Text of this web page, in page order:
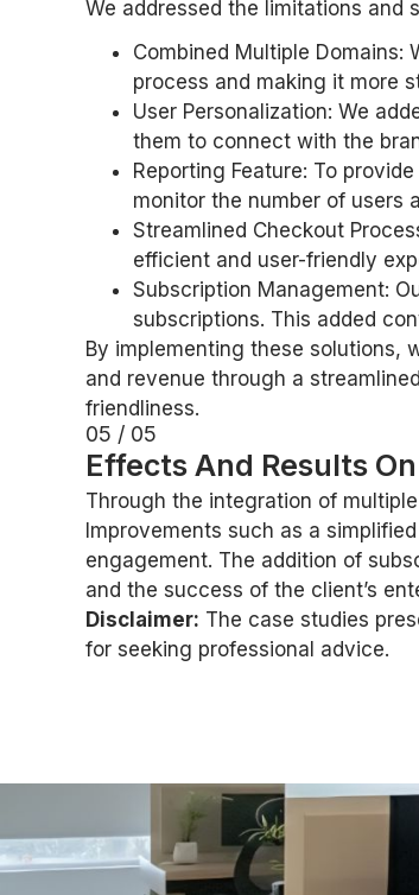
We addressed the limitations and
Combined Multiple
process and making it more
User Personalization: We
them to connect with the
Reporting Feature: To
monitor the number of users
Streamlined Checkout
efficient and user-friendly
Subscription Management:
subscriptions. This added
By implementing these solutions,
and revenue through a
friendliness.
05 / 05
Effects And Results
Through the integration of
Improvements such as a
engagement. The addition of
and the success of the client’s
Disclaimer: The case studies
for seeking professional advice.